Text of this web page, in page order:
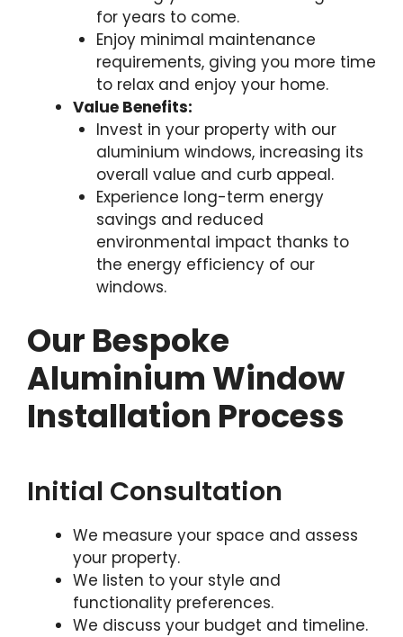
for years to come.
Enjoy minimal maintenance
requirements, giving you more time
to relax and enjoy your home.
Value Benefits:
Invest in your property with our
aluminium windows, increasing its
overall value and curb appeal.
Experience long-term energy
savings and reduced
environmental impact thanks to
the energy efficiency of our
windows.
Our Bespoke
Aluminium Window
Installation Process
Initial Consultation
We measure your space and assess
your property.
We listen to your style and
functionality preferences.
We discuss your budget and timeline.